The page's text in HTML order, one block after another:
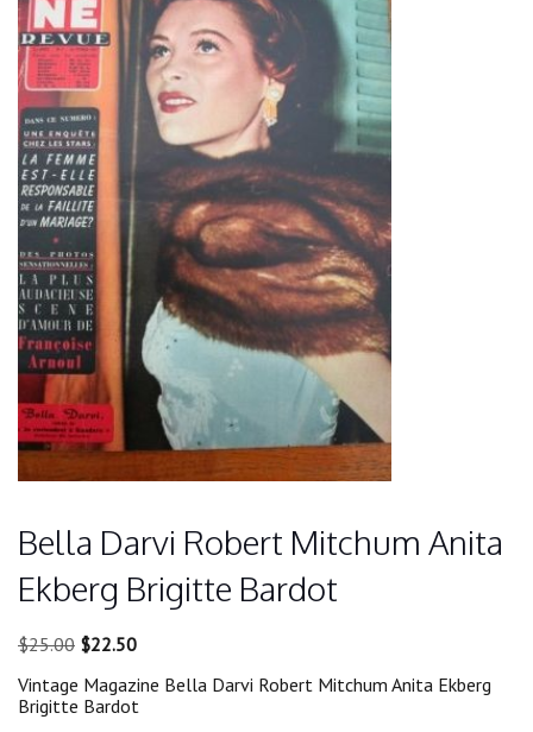
Bella Darvi Robert Mitchum Anita
Ekberg Brigitte Bardot
$25.00 Original
was:
$25.00.
$22.50Current
is:
$22.50.
Vintage Magazine Bella Darvi Robert Mitchum Anita Ekberg
Brigitte Bardot